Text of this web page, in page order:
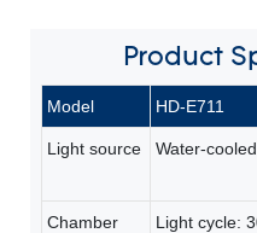
Product
Model HD-E711
Light source Water-
Chamber
Light cycle: